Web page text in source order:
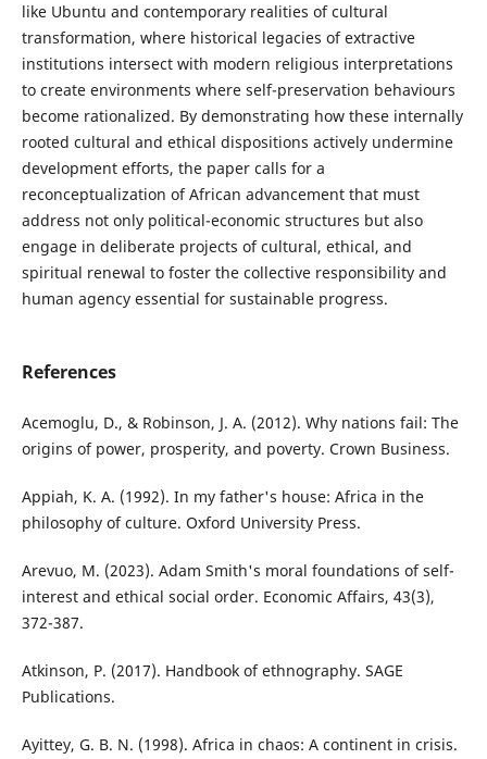
like Ubuntu and contemporary realities of cultural
transformation, where historical legacies of extractive
institutions intersect with modern religious interpretations
to create environments where self-preservation behaviours
become rationalized. By demonstrating how these internally
rooted cultural and ethical dispositions actively undermine
development efforts, the paper calls for a
reconceptualization of African advancement that must
address not only political-economic structures but also
engage in deliberate projects of cultural, ethical, and
spiritual renewal to foster the collective responsibility and
human agency essential for sustainable progress.
References
Acemoglu, D., & Robinson, J. A. (2012). Why nations fail: The
origins of power, prosperity, and poverty. Crown Business.
Appiah, K. A. (1992). In my father's house: Africa in the
philosophy of culture. Oxford University Press.
Arevuo, M. (2023). Adam Smith's moral foundations of self-
interest and ethical social order. Economic Affairs, 43(3),
372-387.
Atkinson, P. (2017). Handbook of ethnography. SAGE
Publications.
Ayittey, G. B. N. (1998). Africa in chaos: A continent in crisis.